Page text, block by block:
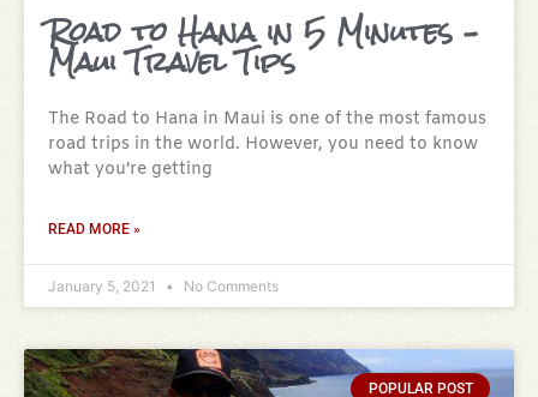
Road to Hana in 5 Minutes –
Maui Travel Tips
The Road to Hana in Maui is one of the most famous
road trips in the world. However, you need to know
what you’re getting
READ MORE »
January 5, 2021 No Comments
POPULAR POST